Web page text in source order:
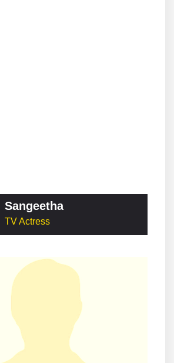
Sangeetha
TV Actress